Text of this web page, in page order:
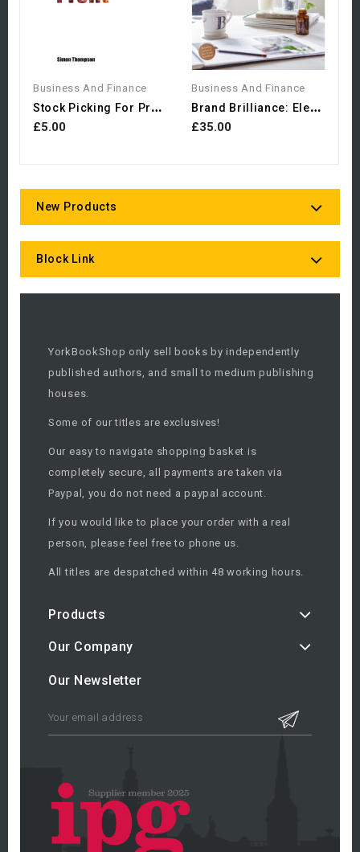
Business And Finance
S
Tock Picking For Profit
£5.00
Business And Finance
B
Rand Brilliance: Elevate...
£35.00
New Products
Block Link
YorkBookShop only sell books by independently
published authors, and small to medium publishing
houses.
Some of our titles are exclusives!
Our easy to navigate shopping basket is
completely secure, all payments are taken via
Paypal, you do not need a paypal account.
If you would like to place your order with a real
person, please feel free to phone us.
All titles are despatched within 48 working hours.
Products
Our Company
Our Newsletter